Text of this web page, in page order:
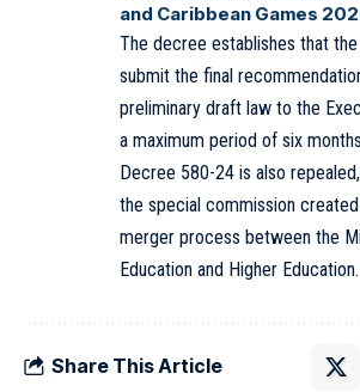
and Caribbean Games
The decree establishes that
submit the final
preliminary draft law to the
a maximum period of six
Decree 580-24 is also
the special commission
merger process between the
Education and Higher Education.
Share This Article